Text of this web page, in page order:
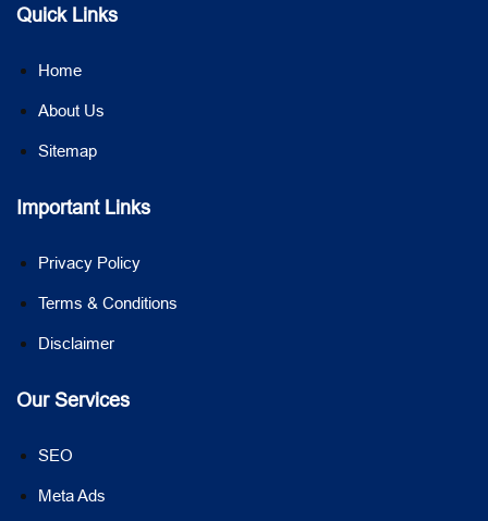
Quick Links
Home
About Us
Sitemap
Important Links
Privacy Policy
Terms & Conditions
Disclaimer
Our Services
SEO
Meta Ads